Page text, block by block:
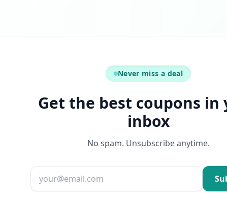
Never miss a deal
Get the best coupons in
inbox
No spam. Unsubscribe anytime.
Email address